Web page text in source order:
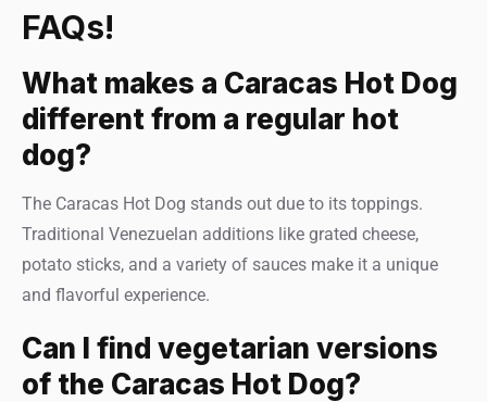
FAQs!
What makes a Caracas Hot Dog
different from a regular hot
dog?
The Caracas Hot Dog stands out due to its toppings.
Traditional Venezuelan additions like grated cheese,
potato sticks, and a variety of sauces make it a unique
and flavorful experience.
Can I find vegetarian versions
of the Caracas Hot Dog?